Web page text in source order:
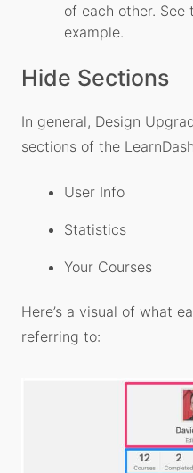
of each other. See
example.
Hide Sections
In general, Design
sections of the
User Info
Statistics
Your Courses
Here’s a visual of what
referring to: